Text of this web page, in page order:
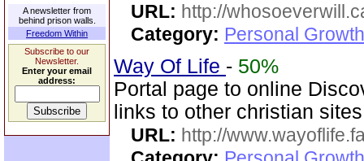
A newsletter from
behind prison walls.
Freedom Within
Subscribe to our
Newsletter.
Enter your email
address:
URL: http://
Category: Personal
Way Of Life - 50%
Portal page to online
links to other christian
URL: http://